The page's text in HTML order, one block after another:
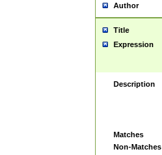
Author
Title
Expression
Description
Matches
Non-Matches